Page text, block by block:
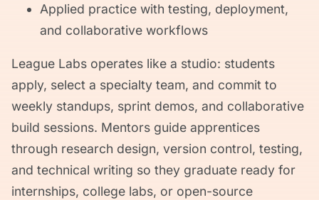
Applied practice with testing, deployment,
and collaborative workflows
League Labs operates like a studio: students
apply, select a specialty team, and commit to
weekly standups, sprint demos, and collaborative
build sessions. Mentors guide apprentices
through research design, version control, testing,
and technical writing so they graduate ready for
internships, college labs, or open-source